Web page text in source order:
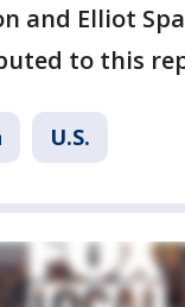
and Elliot
to this
U.S.